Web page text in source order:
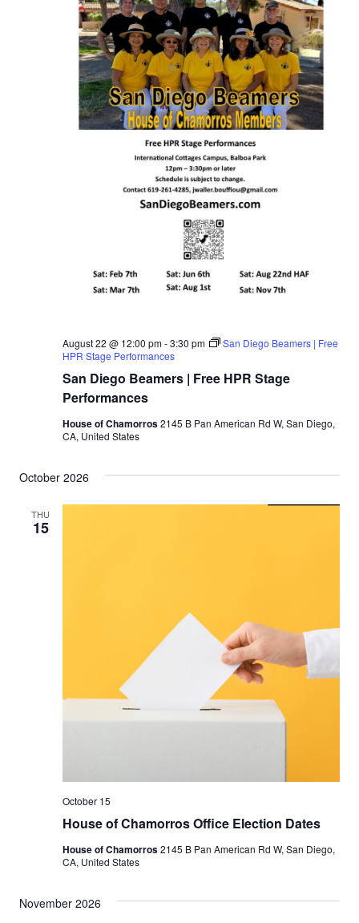
San Diego Beamers | Free HPR Stage
Performances
August 22 @ 12:00 pm-3:30 pm
San Diego Beamers | Free
HPR Stage Performances
House of Chamorros2145 B Pan American Rd W, San Diego,
CA, United States
October 2026
THU
15
House of Chamorros Office Election Dates
October 15
House of Chamorros2145 B Pan American Rd W, San Diego,
CA, United States
November 2026